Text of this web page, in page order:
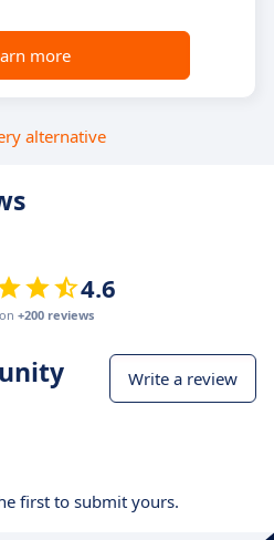
more
alternative
4.6
+200 reviews
Write a review
first to submit yours.